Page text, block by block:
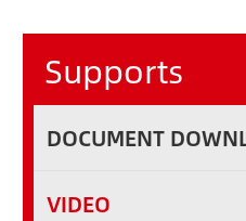
Supports
DOCUMENT
VIDEO